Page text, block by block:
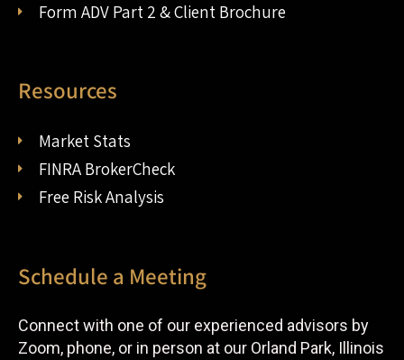
Form ADV Part 2 & Client Brochure
Resources
Market Stats
FINRA BrokerCheck
Free Risk Analysis
Schedule a Meeting
Connect with one of our experienced advisors by
Zoom, phone, or in person at our Orland Park, Illinois